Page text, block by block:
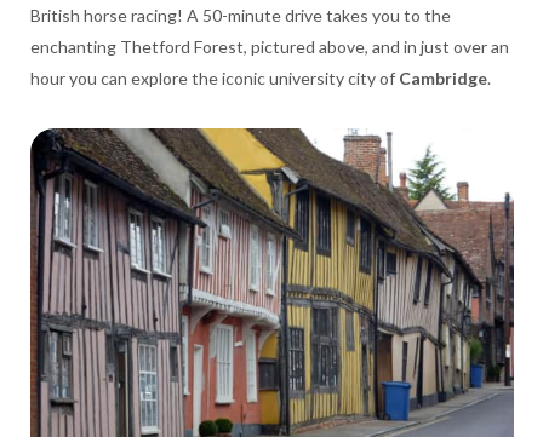
British horse racing! A 50-minute drive takes you to the
enchanting Thetford Forest, pictured above, and in just over an
hour you can explore the iconic university city of Cambridge.